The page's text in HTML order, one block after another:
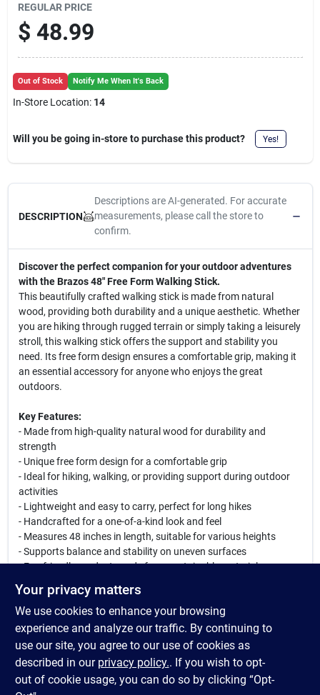
Sign Up
REGULAR PRICE
$ 48.99
Out of Stock Notify Me When It's Back
In-Store Location: 14
Will you be going in-store to purchase this product? Yes!
DESCRIPTION
Descriptions are AI-generated. For accurate
measurements, please call the store to
confirm.
Discover the perfect companion for your outdoor adventures
with the Brazos 48" Free Form Walking Stick.
This beautifully crafted walking stick is made from natural
wood, providing both durability and a unique aesthetic. Whether
you are hiking through rugged terrain or simply taking a leisurely
stroll, this walking stick offers the support and stability you
need. Its free form design ensures a comfortable grip, making it
an essential accessory for anyone who enjoys the great
outdoors.
Key Features:
- Made from high-quality natural wood for durability and
strength
- Unique free form design for a comfortable grip
- Ideal for hiking, walking, or providing support during outdoor
activities
- Lightweight and easy to carry, perfect for long hikes
- Handcrafted for a one-of-a-kind look and feel
- Measures 48 inches in length, suitable for various heights
- Supports balance and stability on uneven surfaces
- Eco-friendly product, made from sustainable materials
Use Cases:
This walking stick is perfect for hikers, nature enthusiasts, or
anyone needing extra support while walking. It can be used on
trails, during camping trips, or even for everyday walks in the
park. Its stylish design also makes it a great conversation
starter among fellow outdoor lovers.
Your privacy matters
We use cookies to enhance your browsing
experience and analyze our traffic. By continuing to
use our site, you agree to our use of cookies as
described in our privacy policy.. If you wish to opt-
out of cookie usage, you can do so by clicking “Opt-